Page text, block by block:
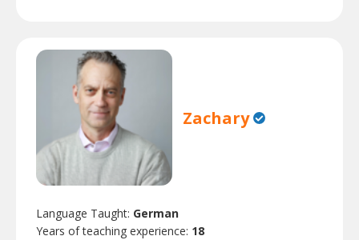
Zachary
Language Taught: German
Years of teaching experience: 18